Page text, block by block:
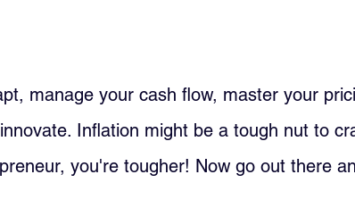
manage your cash flow, master your
Inflation might be a tough nut to
you're tougher! Now go out there